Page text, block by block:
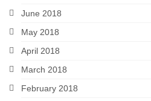
June 2018
May 2018
April 2018
March 2018
February 2018